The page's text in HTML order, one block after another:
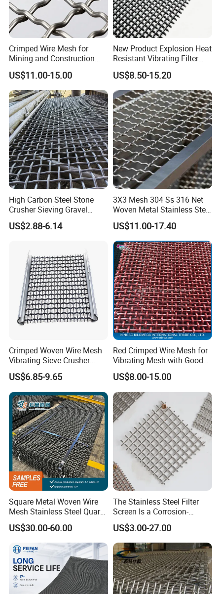
Crimped Wire Mesh for
Mining and Construction
Screening
US$11.00-15.00
New Product Explosion Heat
Resistant Vibrating Filter
Screen for Industrial
Screening
US$8.50-15.20
High Carbon Steel Stone
Crusher Sieving Gravel
Screen Wire Mesh for
Mining
US$2.88-6.14
3X3 Mesh 304 Ss 316 Net
Woven Metal Stainless Steel
Wire Crimped Mesh
US$11.00-17.40
Crimped Woven Wire Mesh
Vibrating Sieve Crusher
Rock Coal Mine Quarry
Screen
US$6.85-9.65
Red Crimped Wire Mesh for
Vibrating Mesh with Good
Quality
US$8.00-15.00
Square Metal Woven Wire
Mesh Stainless Steel Quarry
Crusher Vibrating Screen
Mesh
US$30.00-60.00
The Stainless Steel Filter
Screen Is a Corrosion-
Resistant and Rust-Proof
Metal Mesh, Which Is
Widely Used in Industries
and Mining Areas.
US$3.00-27.00